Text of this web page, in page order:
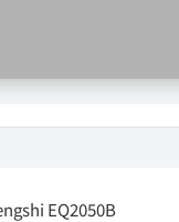
EQ2050B